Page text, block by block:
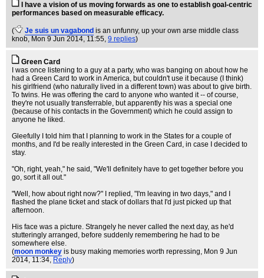
I have a vision of us moving forwards as one to establish goal-centric
performances based on measurable efficacy.
( Je suis un vagabond is an unfunny, up your own arse middle class
knob, Mon 9 Jun 2014, 11:55, 9 replies)
Green Card
I was once listening to a guy at a party, who was banging on about how he
had a Green Card to work in America, but couldn't use it because (I think)
his girlfriend (who naturally lived in a different town) was about to give birth.
To twins. He was offering the card to anyone who wanted it -- of course,
they're not usually transferrable, but apparently his was a special one
(because of his contacts in the Government) which he could assign to
anyone he liked.
Gleefully I told him that I planning to work in the States for a couple of
months, and I'd be really interested in the Green Card, in case I decided to
stay.
"Oh, right, yeah," he said, "We'll definitely have to get together before you
go, sort it all out."
"Well, how about right now?" I replied, "I'm leaving in two days," and I
flashed the plane ticket and stack of dollars that I'd just picked up that
afternoon.
His face was a picture. Strangely he never called the next day, as he'd
stutteringly arranged, before suddenly remembering he had to be
somewhere else.
(moon monkey is busy making memories worth repressing, Mon 9 Jun
2014, 11:34, Reply)